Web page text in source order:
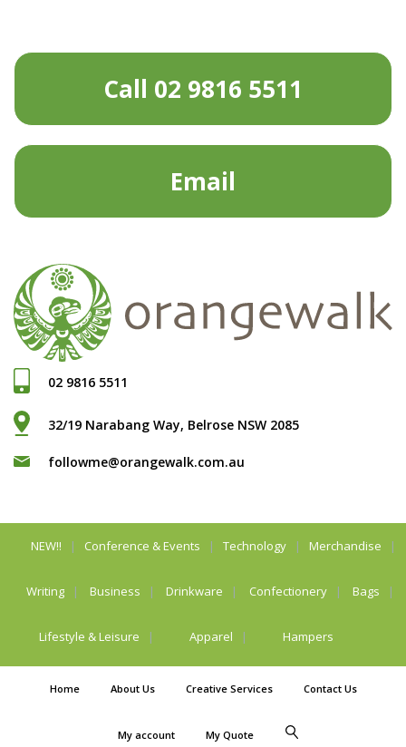
Call 02 9816 5511
Email
02 9816 5511
32/19 Narabang Way, Belrose NSW 2085
followme@orangewalk.com.au
NEW!! Conference & Events Technology Merchandise
Writing Business Drinkware Confectionery Bags
Lifestyle & Leisure Apparel Hampers
Home About Us Creative Services Contact Us
My account My Quote